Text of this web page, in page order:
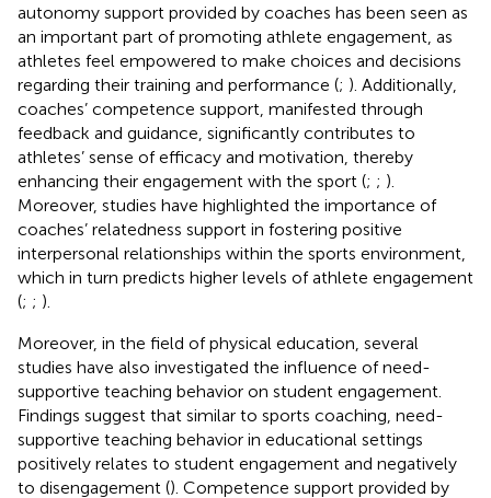
autonomy support provided by coaches has been seen as
an important part of promoting athlete engagement, as
athletes feel empowered to make choices and decisions
regarding their training and performance (; ). Additionally,
coaches’ competence support, manifested through
feedback and guidance, significantly contributes to
athletes’ sense of efficacy and motivation, thereby
enhancing their engagement with the sport (; ; ).
Moreover, studies have highlighted the importance of
coaches’ relatedness support in fostering positive
interpersonal relationships within the sports environment,
which in turn predicts higher levels of athlete engagement
(; ; ).
Moreover, in the field of physical education, several
studies have also investigated the influence of need-
supportive teaching behavior on student engagement.
Findings suggest that similar to sports coaching, need-
supportive teaching behavior in educational settings
positively relates to student engagement and negatively
to disengagement (). Competence support provided by